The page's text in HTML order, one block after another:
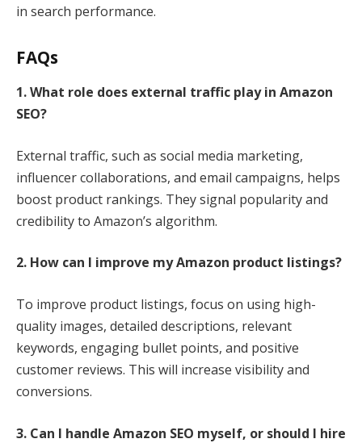
in search performance.
FAQs
1. What role does external traffic play in Amazon
SEO?
External traffic, such as social media marketing,
influencer collaborations, and email campaigns, helps
boost product rankings. They signal popularity and
credibility to Amazon’s algorithm.
2. How can I improve my Amazon product listings?
To improve product listings, focus on using high-
quality images, detailed descriptions, relevant
keywords, engaging bullet points, and positive
customer reviews. This will increase visibility and
conversions.
3. Can I handle Amazon SEO myself, or should I hire